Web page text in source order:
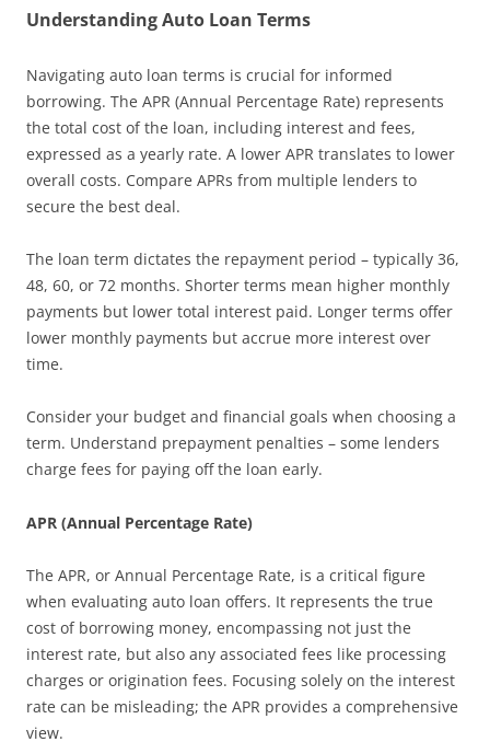
Understanding Auto Loan Terms
Navigating auto loan terms is crucial for informed
borrowing. The APR (Annual Percentage Rate) represents
the total cost of the loan, including interest and fees,
expressed as a yearly rate. A lower APR translates to lower
overall costs. Compare APRs from multiple lenders to
secure the best deal.
The loan term dictates the repayment period – typically 36,
48, 60, or 72 months. Shorter terms mean higher monthly
payments but lower total interest paid. Longer terms offer
lower monthly payments but accrue more interest over
time.
Consider your budget and financial goals when choosing a
term. Understand prepayment penalties – some lenders
charge fees for paying off the loan early.
APR (Annual Percentage Rate)
The APR, or Annual Percentage Rate, is a critical figure
when evaluating auto loan offers. It represents the true
cost of borrowing money, encompassing not just the
interest rate, but also any associated fees like processing
charges or origination fees. Focusing solely on the interest
rate can be misleading; the APR provides a comprehensive
view.